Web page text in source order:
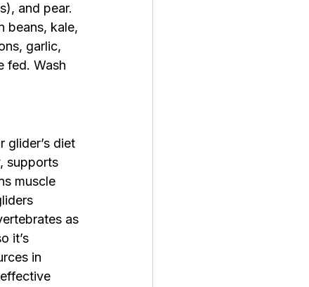
and pear.
beans, kale,
garlic,
fed. Wash
glider’s diet
supports
muscle
as
it’s
in